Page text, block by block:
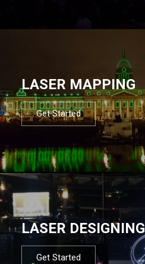
LASER MAPPING
Get Started
LASER DESIGNING
Get Started